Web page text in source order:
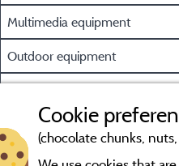
Multimedia equipment
Outdoor equipment
Cookie
(chocolate chunks, nuts,